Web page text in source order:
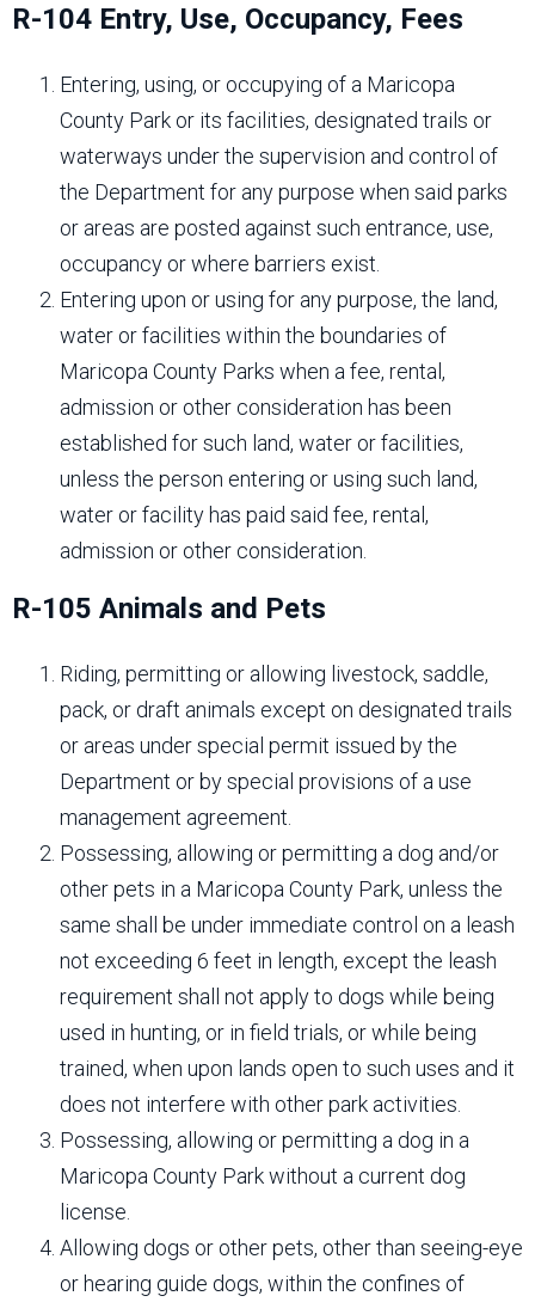
R-104 Entry, Use, Occupancy, Fees
Entering, using, or occupying of a Maricopa
County Park or its facilities, designated trails or
waterways under the supervision and control of
the Department for any purpose when said parks
or areas are posted against such entrance, use,
occupancy or where barriers exist.
Entering upon or using for any purpose, the land,
water or facilities within the boundaries of
Maricopa County Parks when a fee, rental,
admission or other consideration has been
established for such land, water or facilities,
unless the person entering or using such land,
water or facility has paid said fee, rental,
admission or other consideration.
R-105 Animals and Pets
Riding, permitting or allowing livestock, saddle,
pack, or draft animals except on designated trails
or areas under special permit issued by the
Department or by special provisions of a use
management agreement.
Possessing, allowing or permitting a dog and/or
other pets in a Maricopa County Park, unless the
same shall be under immediate control on a leash
not exceeding 6 feet in length, except the leash
requirement shall not apply to dogs while being
used in hunting, or in field trials, or while being
trained, when upon lands open to such uses and it
does not interfere with other park activities.
Possessing, allowing or permitting a dog in a
Maricopa County Park without a current dog
license.
Allowing dogs or other pets, other than seeing-eye
or hearing guide dogs, within the confines of